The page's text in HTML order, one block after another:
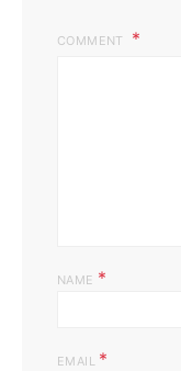
COMMENT
NAME *
EMAIL *